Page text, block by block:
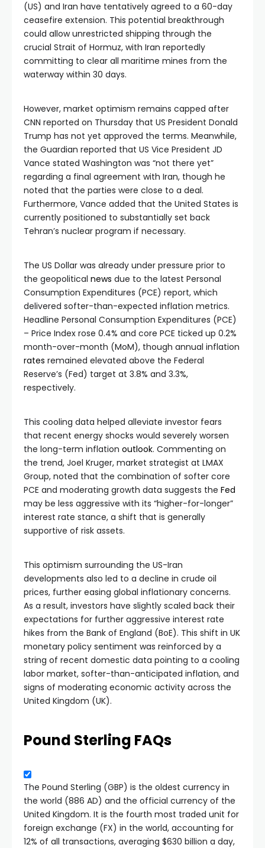
(US) and Iran have tentatively agreed to a 60-day
ceasefire extension. This potential breakthrough
could allow unrestricted shipping through the
crucial Strait of Hormuz, with Iran reportedly
committing to clear all maritime mines from the
waterway within 30 days.
However, market optimism remains capped after
CNN reported on Thursday that US President Donald
Trump has not yet approved the terms. Meanwhile,
the Guardian reported that US Vice President JD
Vance stated Washington was “not there yet”
regarding a final agreement with Iran, though he
noted that the parties were close to a deal.
Furthermore, Vance added that the United States is
currently positioned to substantially set back
Tehran’s nuclear program if necessary.
The US Dollar was already under pressure prior to
the geopolitical news due to the latest Personal
Consumption Expenditures (PCE) report, which
delivered softer-than-expected inflation metrics.
Headline Personal Consumption Expenditures (PCE)
– Price Index rose 0.4% and core PCE ticked up 0.2%
month-over-month (MoM), though annual inflation
rates remained elevated above the Federal
Reserve’s (Fed) target at 3.8% and 3.3%,
respectively.
This cooling data helped alleviate investor fears
that recent energy shocks would severely worsen
the long-term inflation outlook. Commenting on
the trend, Joel Kruger, market strategist at LMAX
Group, noted that the combination of softer core
PCE and moderating growth data suggests the Fed
may be less aggressive with its “higher-for-longer”
interest rate stance, a shift that is generally
supportive of risk assets.
This optimism surrounding the US-Iran
developments also led to a decline in crude oil
prices, further easing global inflationary concerns.
As a result, investors have slightly scaled back their
expectations for further aggressive interest rate
hikes from the Bank of England (BoE). This shift in UK
monetary policy sentiment was reinforced by a
string of recent domestic data pointing to a cooling
labor market, softer-than-anticipated inflation, and
signs of moderating economic activity across the
United Kingdom (UK).
Pound Sterling FAQs
The Pound Sterling (GBP) is the oldest currency in
the world (886 AD) and the official currency of the
United Kingdom. It is the fourth most traded unit for
foreign exchange (FX) in the world, accounting for
12% of all transactions, averaging $630 billion a day,